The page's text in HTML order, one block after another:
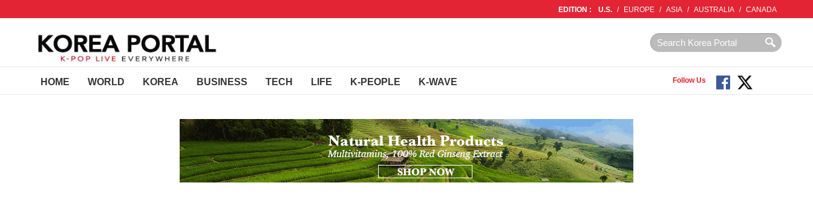
EDITION : U.S. / EUROPE / ASIA / AUSTRALIA / CANADA
HOME WORLD KOREA BUSINESS TECH LIFE K-PEOPLE K-WAVE Follow Us